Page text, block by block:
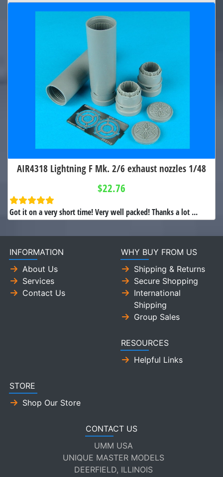
AIR4318 Lightning F Mk. 2/6 exhaust nozzles 1/48
$22.76
Got it on a very short time! Very well packed! Thanks a lot ...
INFORMATION
About Us
Services
Contact Us
WHY BUY FROM US
Shipping & Returns
Secure Shopping
International
Shipping
Group Sales
RESOURCES
Helpful Links
STORE
Shop Our Store
CONTACT US
UMM USA
UNIQUE MASTER MODELS
DEERFIELD, ILLINOIS